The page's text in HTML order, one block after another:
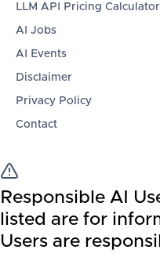
LLM API Pricing Calculator
AI Jobs
AI Events
Disclaimer
Privacy Policy
Contact
Responsible AI
listed are for
Users are